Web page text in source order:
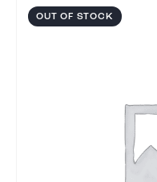
OUT OF STOCK